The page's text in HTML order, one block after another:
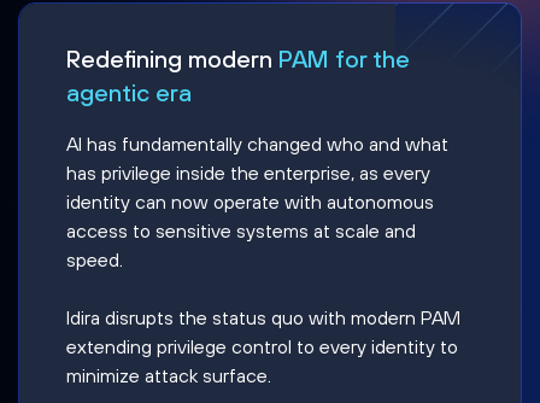
Redefining modern PAM for the
agentic era
AI has fundamentally changed who and what
has privilege inside the enterprise, as every
identity can now operate with autonomous
access to sensitive systems at scale and
speed.
Idira disrupts the status quo with modern PAM
extending privilege control to every identity to
minimize attack surface.